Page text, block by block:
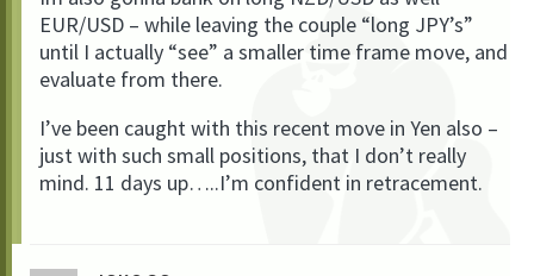
EUR/USD – while leaving the couple “long JPY’s”
until I actually “see” a smaller time frame move, and
evaluate from there.
I’ve been caught with this recent move in Yen also –
just with such small positions, that I don’t really
mind. 11 days up…..I’m confident in retracement.